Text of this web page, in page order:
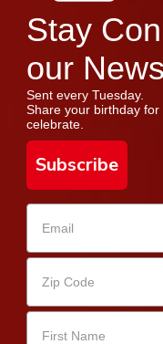
Stay
our
Sent every Tuesday.
Share your birthday
celebrate.
Subscribe